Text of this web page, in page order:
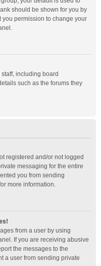
should be shown for you by
permission to change your
including board
such as the forums they
registered and/or not logged
messaging for the entire
you from sending
more information.
from a user by using
If you are receiving abusive
the messages to the
a user from sending private